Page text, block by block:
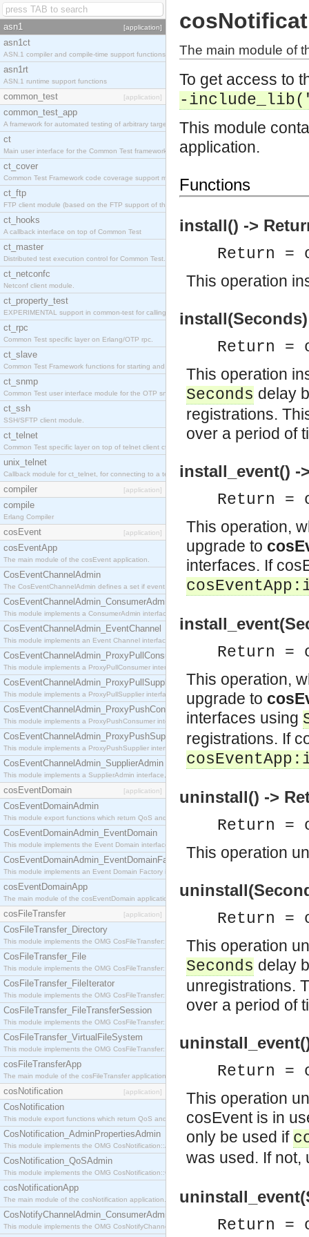
asn1 [application]
asn1ct
ASN.1 compiler and compile-time support functions
asn1rt
ASN.1 runtime support functions
common_test [application]
common_test_app
A framework for automated testing of arbitrary target nodes
ct
Main user interface for the Common Test framework.
ct_cover
Common Test Framework code coverage support module.
ct_ftp
FTP client module (based on the FTP support of the INETS application).
ct_hooks
A callback interface on top of Common Test
ct_master
Distributed test execution control for Common Test.
ct_netconfc
Netconf client module.
ct_property_test
EXPERIMENTAL support in common-test for calling property based tests.
ct_rpc
Common Test specific layer on Erlang/OTP rpc.
ct_slave
Common Test Framework functions for starting and stopping nodes for Large Scale Testing.
ct_snmp
Common Test user interface module for the OTP snmp application.
ct_ssh
SSH/SFTP client module.
ct_telnet
Common Test specific layer on top of telnet client ct_telnet_client.erl
unix_telnet
Callback module for ct_telnet, for connecting to a telnet server on a unix host.
compiler [application]
compile
Erlang Compiler
cosEvent [application]
cosEventApp
The main module of the cosEvent application.
CosEventChannelAdmin
The CosEventChannelAdmin defines a set if event service interfaces that enables decoupled
CosEventChannelAdmin_ConsumerAdmin
This module implements a ConsumerAdmin interface, which allows consumers to be
CosEventChannelAdmin_EventChannel
This module implements an Event Channel interface, which plays the role of a mediator
CosEventChannelAdmin_ProxyPullConsumer
This module implements a ProxyPullConsumer interface which acts as a middleman between
CosEventChannelAdmin_ProxyPullSupplier
This module implements a ProxyPullSupplier interface which acts as a middleman between
CosEventChannelAdmin_ProxyPushConsumer
This module implements a ProxyPushConsumer interface which acts as a middleman between
CosEventChannelAdmin_ProxyPushSupplier
This module implements a ProxyPushSupplier interface which acts as a middleman between
CosEventChannelAdmin_SupplierAdmin
This module implements a SupplierAdmin interface, which allows suppliers to be connected to
cosEventDomain [application]
CosEventDomainAdmin
This module export functions which return QoS and Admin Properties constants.
CosEventDomainAdmin_EventDomain
This module implements the Event Domain interface.
CosEventDomainAdmin_EventDomainFactory
This module implements an Event Domain Factory interface, which is used to create new Event
cosEventDomainApp
The main module of the cosEventDomain application.
cosFileTransfer [application]
CosFileTransfer_Directory
This module implements the OMG CosFileTransfer::Directory interface.
CosFileTransfer_File
This module implements the OMG CosFileTransfer::File interface.
CosFileTransfer_FileIterator
This module implements the OMG CosFileTransfer::FileIterator interface.
CosFileTransfer_FileTransferSession
This module implements the OMG CosFileTransfer::FileTransferSession interface.
CosFileTransfer_VirtualFileSystem
This module implements the OMG CosFileTransfer::VirtualFileSystem interface.
cosFileTransferApp
The main module of the cosFileTransfer application.
cosNotification [application]
CosNotification
This module export functions which return QoS and Admin Properties constants.
CosNotification_AdminPropertiesAdmin
This module implements the OMG CosNotification::AdminPropertiesAdmin interface.
CosNotification_QoSAdmin
This module implements the OMG CosNotification::QoSAdmin interface.
cosNotificationApp
The main module of the cosNotification application.
CosNotifyChannelAdmin_ConsumerAdmin
This module implements the OMG CosNotifyChannelAdmin::ConsumerAdmin interface.
The main module of
To get access to
-
This module
application.
Functions
install() ->
Return =
This operation
Return =
This operation
Seconds delay
registrations.
over a period of
install_event() -
Return =
This operation,
upgrade to
interfaces. If
Return =
This operation,
upgrade to
interfaces using
registrations. If
uninstall() ->
Return =
This operation
Return =
This operation
Seconds delay
unregistrations.
over a period of
Return =
This operation
cosEvent is in
only be used if
was used. If not,
Return =